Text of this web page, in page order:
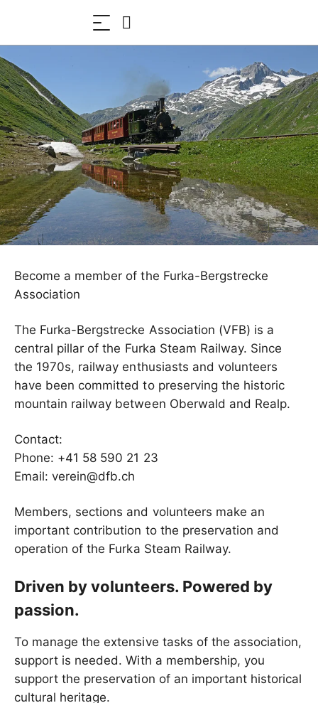
Become a member of the Furka-Bergstrecke
Association
The Furka-Bergstrecke Association (VFB) is a
central pillar of the Furka Steam Railway. Since
the 1970s, railway enthusiasts and volunteers
have been committed to preserving the historic
mountain railway between Oberwald and Realp.
Contact:
Phone: +41 58 590 21 23
Email: verein@dfb.ch
Members, sections and volunteers make an
important contribution to the preservation and
operation of the Furka Steam Railway.
Driven by volunteers. Powered by
passion.
To manage the extensive tasks of the association,
support is needed. With a membership, you
support the preservation of an important historical
cultural heritage.